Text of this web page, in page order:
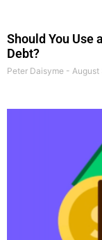
Should You Use
Debt?
Peter Daisyme August